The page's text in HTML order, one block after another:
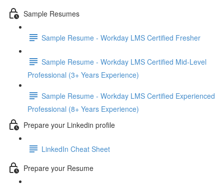
Sample Resumes
Sample Resume - Workday LMS Certified Fresher
Sample Resume - Workday LMS Certified Mid-Level
Professional (3+ Years Experience)
Sample Resume - Workday LMS Certified Experienced
Professional (8+ Years Experience)
Prepare your Linkedin profile
LinkedIn Cheat Sheet
Prepare your Resume